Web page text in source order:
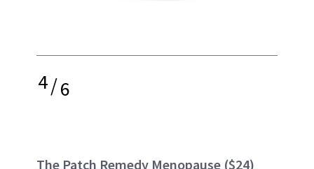
4/6
The Patch Remedy Menopause ($24)